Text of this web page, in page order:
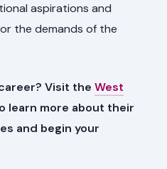
aspirations and
the demands of the
Visit theWest
learn more about their
and begin your